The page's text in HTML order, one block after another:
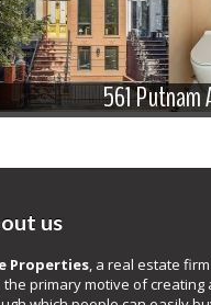
561 Putnam
us
Properties, a real estate
the primary motive of creating